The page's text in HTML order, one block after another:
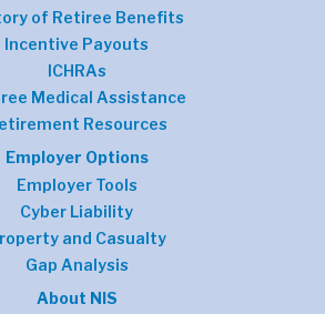
of Retiree Benefits
Incentive Payouts
ICHRAs
Medical Assistance
Resources
Employer Options
Employer Tools
Cyber Liability
and Casualty
Gap Analysis
About NIS